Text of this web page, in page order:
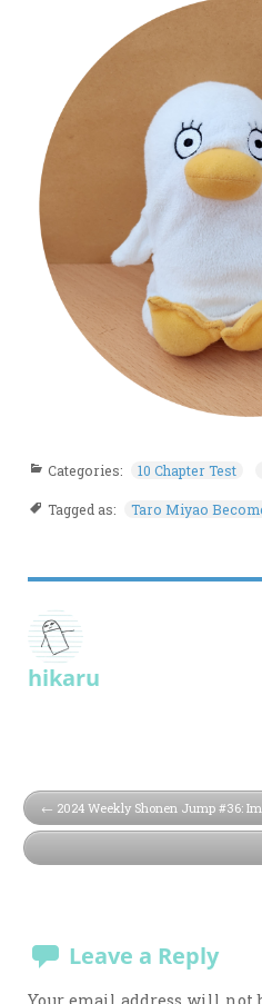
Categories: 10 Chapter Test
Tagged as: Taro Miyao
hikaru
2024 Weekly Shonen Jump #36:
Leave a Reply